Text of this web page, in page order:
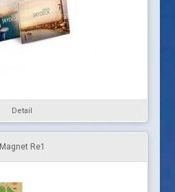
Detail
Magnet Re1